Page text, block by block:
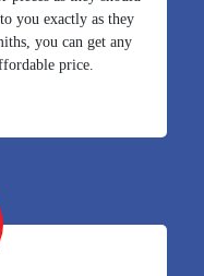
you exactly as they
you can get any
price.